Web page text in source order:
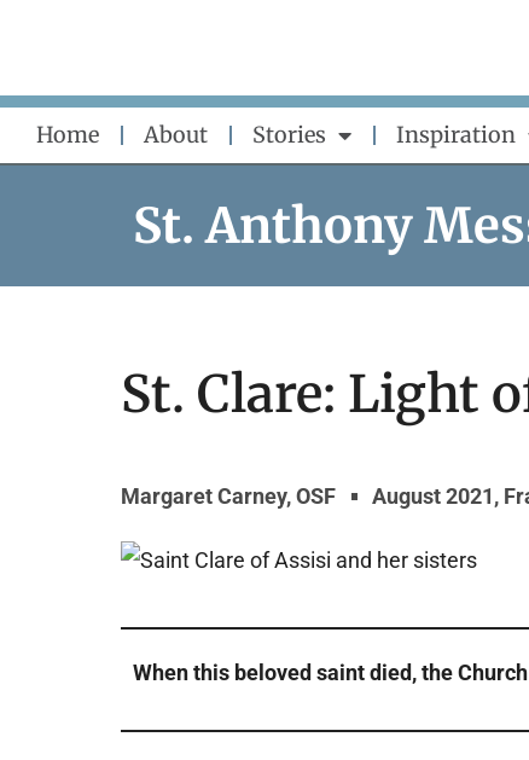
content
Home About Stories Inspiration
St. Anthony
St. Clare: Light
Margaret Carney, OSF August 2021,
When this beloved saint died, the